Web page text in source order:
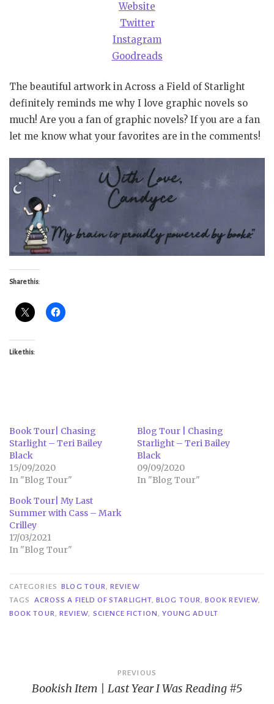
Website
Twitter
Instagram
Goodreads
The beautiful artwork in Across a Field of Starlight
definitely reminds me why I love graphic novels so
much! Are you a fan of graphic novels? If you are a fan
let me know what your favorites are in the comments!
Share this:
Like this:
Book Tour| Chasing
Starlight – Teri Bailey
Black
15/09/2020
In "Blog Tour"
Blog Tour | Chasing
Starlight – Teri Bailey
Black
09/09/2020
In "Blog Tour"
Book Tour| My Last
Summer with Cass – Mark
Crilley
17/03/2021
In "Blog Tour"
CATEGORIES BLOG TOUR,REVIEW
TAGS
ACROSS A FIELD OF STARLIGHT,BLOG TOUR,BOOK REVIEW,
BOOK TOUR, REVIEW, SCIENCE FICTION, YOUNG ADULT
navigation
PREVIOUS
Bookish Item | Last Year I Was Reading #5